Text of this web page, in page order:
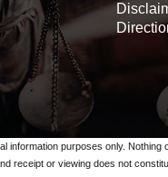
information purposes only.
receipt or viewing does not